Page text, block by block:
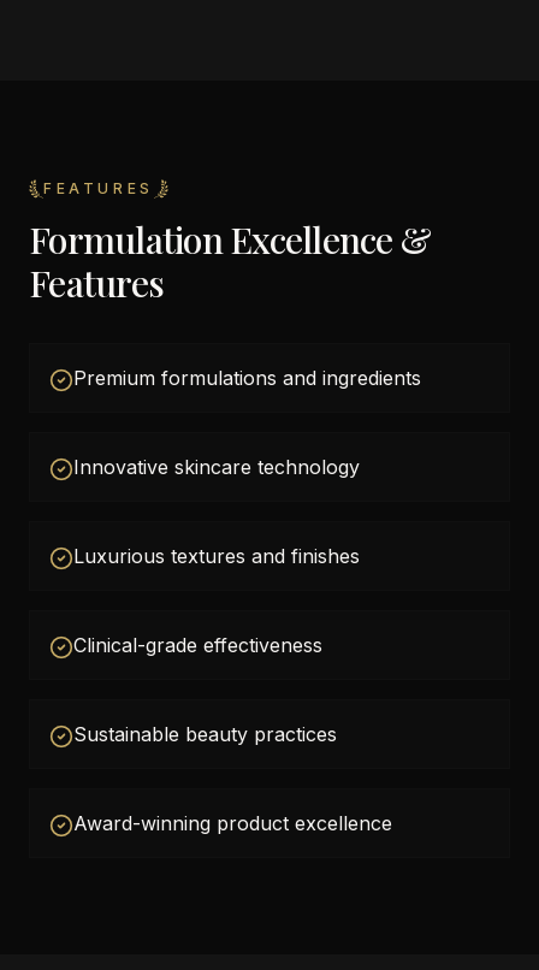
FEATURES
Formulation Excellence &
Features
Premium formulations and ingredients
Innovative skincare technology
Luxurious textures and finishes
Clinical-grade effectiveness
Sustainable beauty practices
Award-winning product excellence